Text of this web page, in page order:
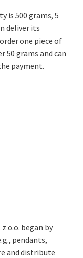
is 500 grams, 5
deliver its
one piece of
50 grams and can
payment.
o.o. began by
pendants,
and distribute